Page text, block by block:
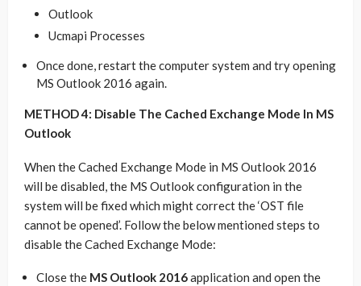
Outlook
Ucmapi Processes
Once done, restart the computer system and try opening
MS Outlook 2016 again.
METHOD 4: Disable The Cached Exchange Mode In MS
Outlook
When the Cached Exchange Mode in MS Outlook 2016
will be disabled, the MS Outlook configuration in the
system will be fixed which might correct the ‘OST file
cannot be opened’. Follow the below mentioned steps to
disable the Cached Exchange Mode:
Close the MS Outlook 2016application and open the